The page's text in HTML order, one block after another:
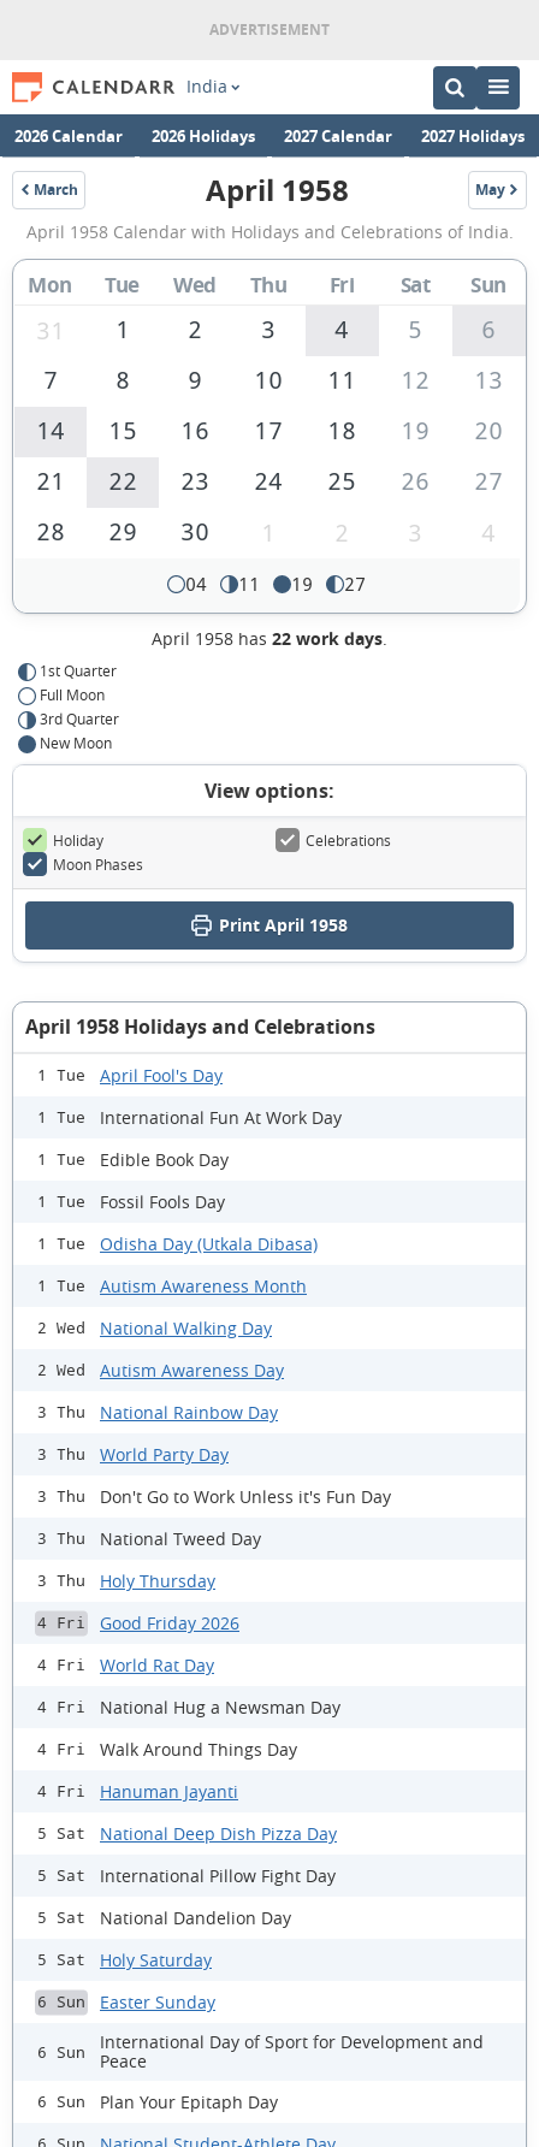
India
2026 Calendar 2026 Holidays 2027 Calendar 2027 Holidays
March
1958
April
1958
Calendar
April 1958 May
1958
April 1958 Calendar with Holidays and Celebrations of India.
Mon Tue Wed Thu Fri Sat Sun
31 1 2 3 4 5
6
7
8 9 10 11 12
13
14
15 16 17 18 19
20
21
22 23 24 25 26
27
28
29 30 1 2 3 4
04 11 19 27
April 1958 has 22 work days.
1st Quarter
Full Moon
3rd Quarter
New Moon
View options:
Holiday
Celebrations
Moon Phases
Print April 1958
April 1958 Holidays and Celebrations
1 Tue April Fool's Day
1 Tue International Fun At Work Day
1 Tue Edible Book Day
1 Tue Fossil Fools Day
1 Tue Odisha Day (Utkala Dibasa)
1 Tue Autism Awareness Month
2 Wed National Walking Day
2 Wed Autism Awareness Day
3 Thu National Rainbow Day
3 Thu World Party Day
3 Thu Don't Go to Work Unless it's Fun Day
3 Thu National Tweed Day
3 Thu Holy Thursday
4 Fri Good Friday 2026
4 Fri World Rat Day
4 Fri National Hug a Newsman Day
4 Fri Walk Around Things Day
4 Fri Hanuman Jayanti
5 Sat National Deep Dish Pizza Day
5 Sat International Pillow Fight Day
5 Sat National Dandelion Day
5 Sat Holy Saturday
6 Sun Easter Sunday
6 Sun
International Day of Sport for Development and
Peace
6 Sun Plan Your Epitaph Day